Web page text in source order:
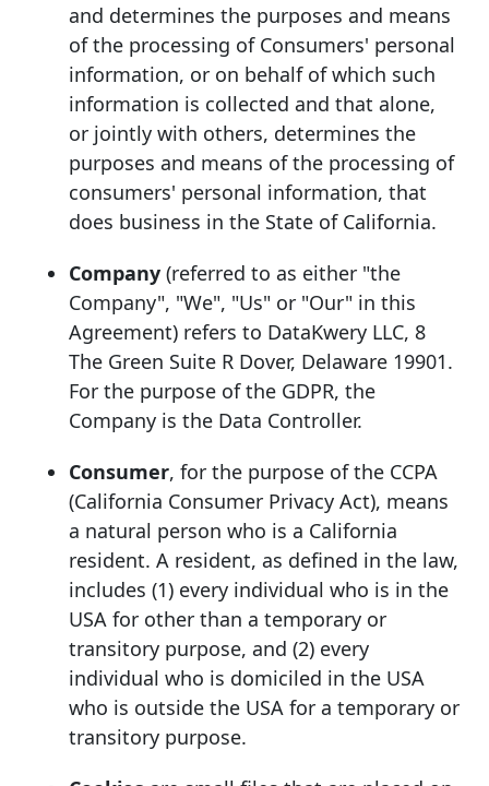
and determines the purposes and means
of the processing of Consumers' personal
information, or on behalf of which such
information is collected and that alone,
or jointly with others, determines the
purposes and means of the processing of
consumers' personal information, that
does business in the State of California.
Company (referred to as either "the
Company", "We", "Us" or "Our" in this
Agreement) refers to DataKwery LLC, 8
The Green Suite R Dover, Delaware 19901.
For the purpose of the GDPR, the
Company is the Data Controller.
Consumer, for the purpose of the CCPA
(California Consumer Privacy Act), means
a natural person who is a California
resident. A resident, as defined in the law,
includes (1) every individual who is in the
USA for other than a temporary or
transitory purpose, and (2) every
individual who is domiciled in the USA
who is outside the USA for a temporary or
transitory purpose.